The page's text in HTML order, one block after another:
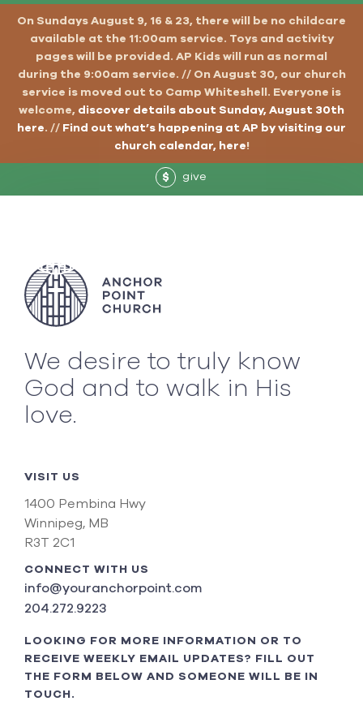
On Sundays August 9, 16 & 23, there will be no childcare
available at the 11:00am service. Toys and activity
pages will be provided. AP Kids will run as normal
during the 9:00am service. // On August 30, our church
service is moved out to Camp Whiteshell. Everyone is
welcome, discover details about Sunday, August 30th
here. // Find out what’s happening at AP by visiting our
church calendar, here!
$ give
We desire to truly know
God and to walk in His
love.
VISIT US
1400 Pembina Hwy
Winnipeg, MB
R3T 2C1
CONNECT WITH US
info@youranchorpoint.com
204.272.9223
LOOKING FOR MORE INFORMATION OR TO
RECEIVE WEEKLY EMAIL UPDATES? FILL OUT
THE FORM BELOW AND SOMEONE WILL BE IN
TOUCH.